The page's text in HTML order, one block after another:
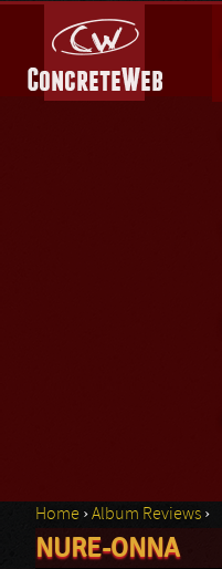
I
You are here
Home ›Album Reviews ›
NURE-ONNA